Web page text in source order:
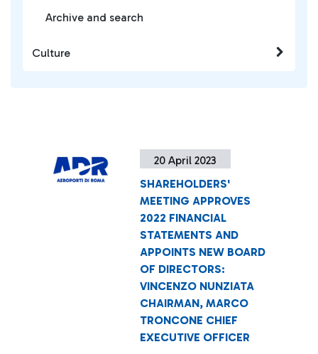
20 April 2023
SHAREHOLDERS'
MEETING APPROVES
2022 FINANCIAL
STATEMENTS AND
APPOINTS NEW BOARD
OF DIRECTORS:
VINCENZO NUNZIATA
CHAIRMAN, MARCO
TRONCONE CHIEF
EXECUTIVE OFFICER
Archive and search
Culture